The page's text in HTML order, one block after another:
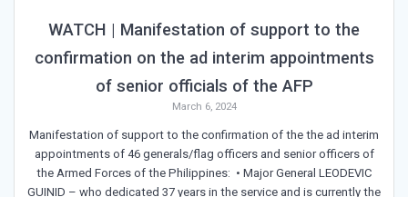
WATCH | Manifestation of support to the
confirmation on the ad interim appointments
of senior officials of the AFP
March 6, 2024
Manifestation of support to the confirmation of the the ad interim
appointments of 46 generals/flag officers and senior officers of
the Armed Forces of the Philippines: • Major General LEODEVIC
GUINID – who dedicated 37 years in the service and is currently the